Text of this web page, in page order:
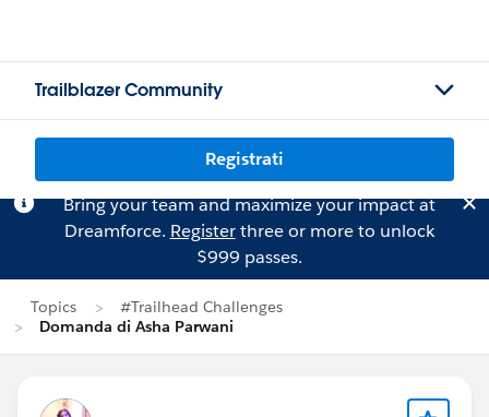
Trailblazer Community
Registrati
Bring your team and maximize your impact at
Dreamforce. Registerthree or more to unlock
$999 passes.
Topics
#Trailhead Challenges
Domanda di Asha Parwani